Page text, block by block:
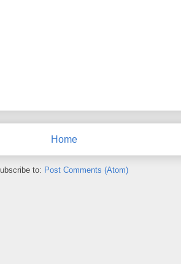
Home
to: Post Comments (Atom)